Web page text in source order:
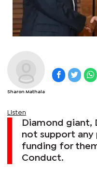
Sharon Mathala
Listen
Diamond giant,
not support
funding for
Conduct.